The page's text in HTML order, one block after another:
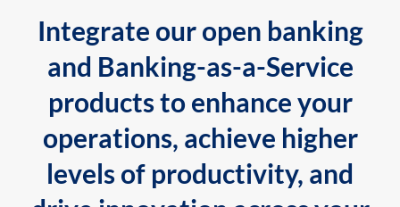
Integrate our open banking
and Banking-as-a-Service
products to enhance your
operations, achieve higher
levels of productivity, and